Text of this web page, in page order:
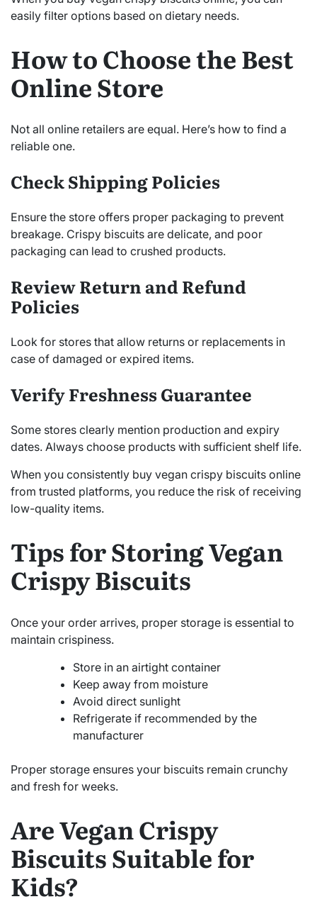
easily filter options based on dietary needs.
How to Choose the Best
Online Store
Not all online retailers are equal. Here’s how to find a
reliable one.
Check Shipping Policies
Ensure the store offers proper packaging to prevent
breakage. Crispy biscuits are delicate, and poor
packaging can lead to crushed products.
Review Return and Refund
Policies
Look for stores that allow returns or replacements in
case of damaged or expired items.
Verify Freshness Guarantee
Some stores clearly mention production and expiry
dates. Always choose products with sufficient shelf life.
When you consistently buy vegan crispy biscuits online
from trusted platforms, you reduce the risk of receiving
low-quality items.
Tips for Storing Vegan
Crispy Biscuits
Once your order arrives, proper storage is essential to
maintain crispiness.
Store in an airtight container
Keep away from moisture
Avoid direct sunlight
Refrigerate if recommended by the
manufacturer
Proper storage ensures your biscuits remain crunchy
and fresh for weeks.
Are Vegan Crispy
Biscuits Suitable for
Kids?